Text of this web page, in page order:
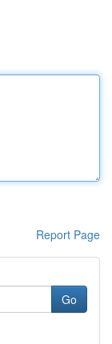
Report Page
Go